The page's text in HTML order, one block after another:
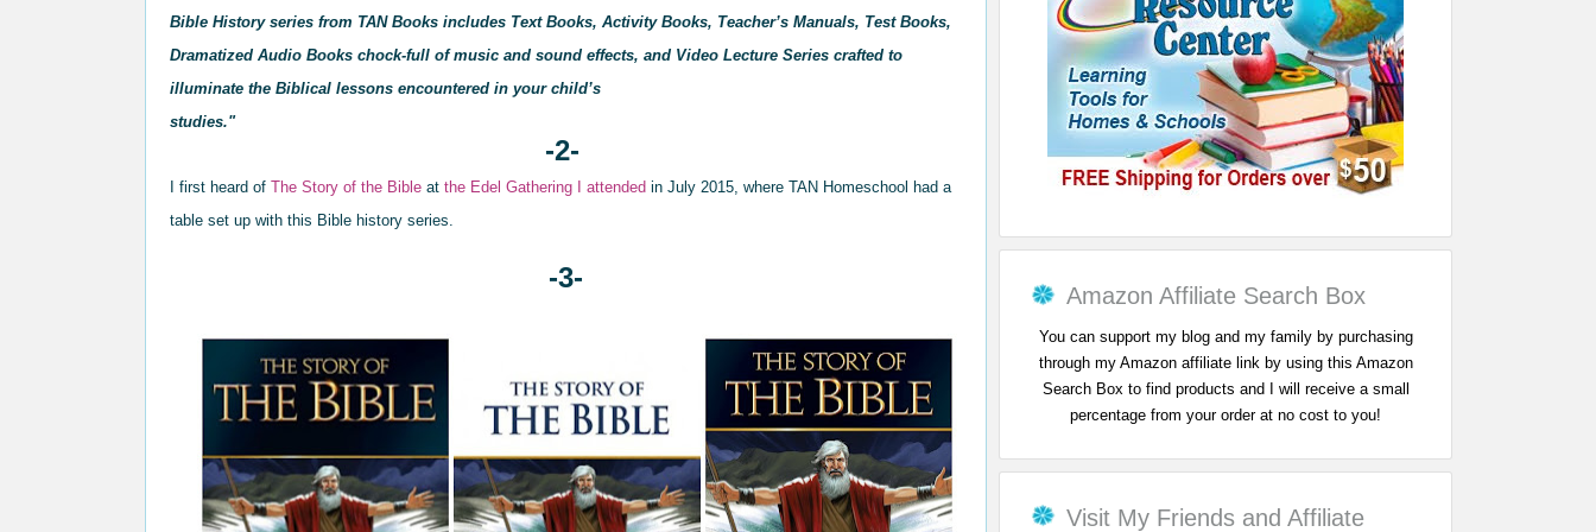
Bible History series from TAN Books includes Text Books, Activity Books, Teacher’s Manuals, Test Books,
Dramatized Audio Books chock-full of music and sound effects, and Video Lecture Series crafted to
illuminate the Biblical lessons encountered in your child’s
studies."
-2-
I first heard of The Story of the Bible at the Edel Gathering I attended in July 2015, where TAN Homeschool had a
table set up with this Bible history series.
-3-
Amazon Affiliate Search Box
You can support my blog and my family by purchasing
through my Amazon affiliate link by using this Amazon
Search Box to find products and I will receive a small
percentage from your order at no cost to you!
Visit My Friends and Affiliate